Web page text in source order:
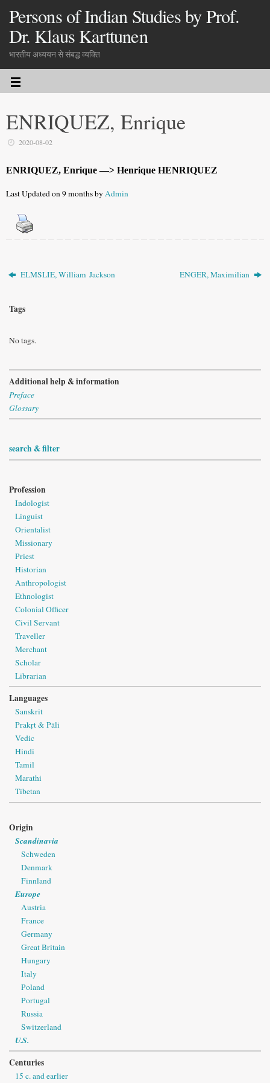
Persons of Indian Studies by Prof.
Dr. Klaus Karttunen
भारतीय अध्ययन से संबद्ध व्यक्ति
ENRIQUEZ, Enrique
2020-08-02
ENRIQUEZ, Enrique —> Henrique HENRIQUEZ
Last Updated on 9 months byAdmin
ELMSLIE, William Jackson ENGER, Maximilian
Tags
No tags.
Additional help & information
Preface
Glossary
search & filter
Profession
Indologist
Linguist
Orientalist
Missionary
Priest
Historian
Anthropologist
Ethnologist
Colonial Officer
Civil Servant
Traveller
Merchant
Scholar
Librarian
Languages
Sanskrit
Prakṛt & Pāli
Vedic
Hindi
Tamil
Marathi
Tibetan
Origin
Scandinavia
Schweden
Denmark
Finnland
Europe
Austria
France
Germany
Great Britain
Hungary
Italy
Poland
Portugal
Russia
Switzerland
U.S.
Centuries
15 c. and earlier